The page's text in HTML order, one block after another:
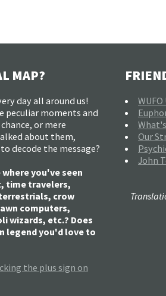
MAP?
day all around us!
peculiar moments and
or mere
about them,
decode the message?
you've seen
time travelers,
crow
computers,
wizards, etc.? Does
legend you'd love to
the plus sign on
Our
John